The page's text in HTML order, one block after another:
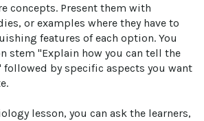
concepts. Present them with
or examples where they have to
features of each option. You
stem "Explain how you can tell the
followed by specific aspects you want
lesson, you can ask the learners,